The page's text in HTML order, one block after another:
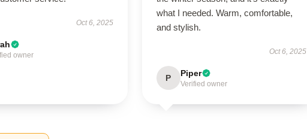
Oct 6, 2025
owner
what I needed. Warm, comfortable,
and stylish.
Oct 6, 2025
P Piper
Verified owner